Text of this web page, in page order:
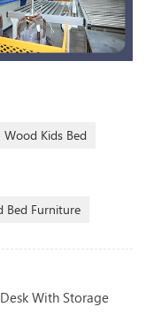
Wood Kids Bed
Bed Furniture
With Storage